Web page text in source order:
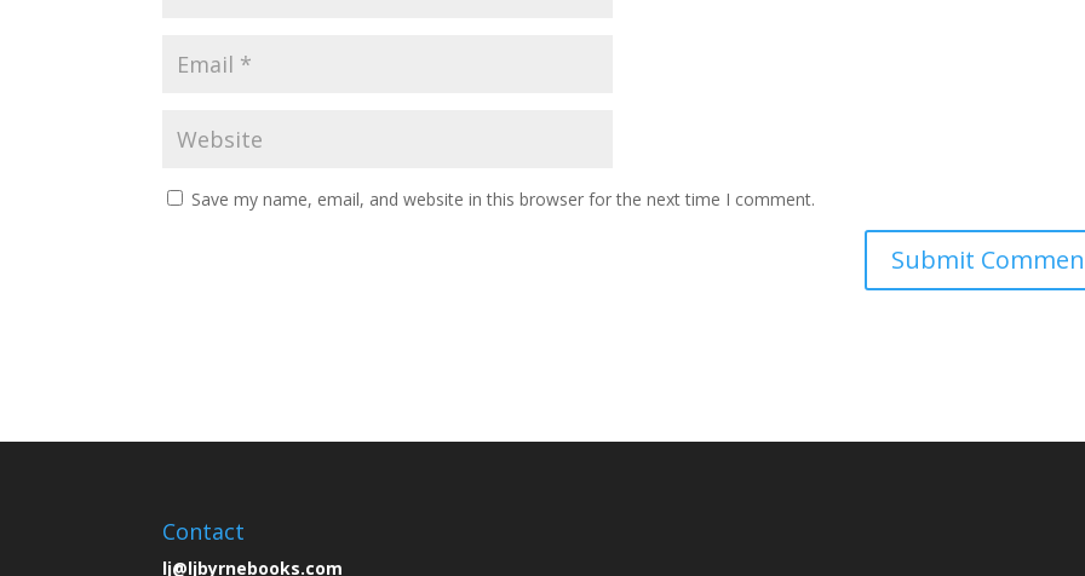
Save my name, email, and website in this browser for the next time I comment.
Contact
lj@ljbyrnebooks.com